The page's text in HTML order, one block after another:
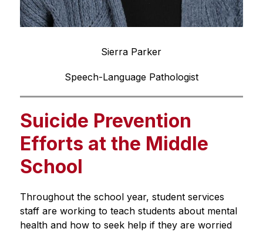
Sierra Parker
Speech-Language Pathologist
Suicide Prevention
Efforts at the Middle
School
Throughout the school year, student services
staff are working to teach students about mental
health and how to seek help if they are worried